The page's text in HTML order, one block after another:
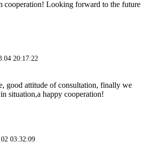
cooperation! Looking forward to the future
20:17:22
good attitude of consultation, finally we
situation,a happy cooperation!
03:32:09